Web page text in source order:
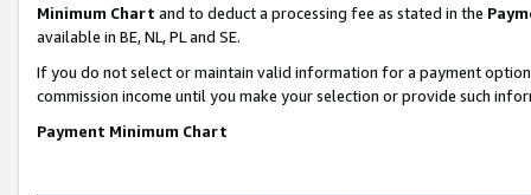
Minimum Chart and to deduct a processing fee as stated in the
available in BE, NL, PL and SE.
If you do not select or maintain valid information for a payment
commission income until you make your selection or provide such
Payment Minimum Chart